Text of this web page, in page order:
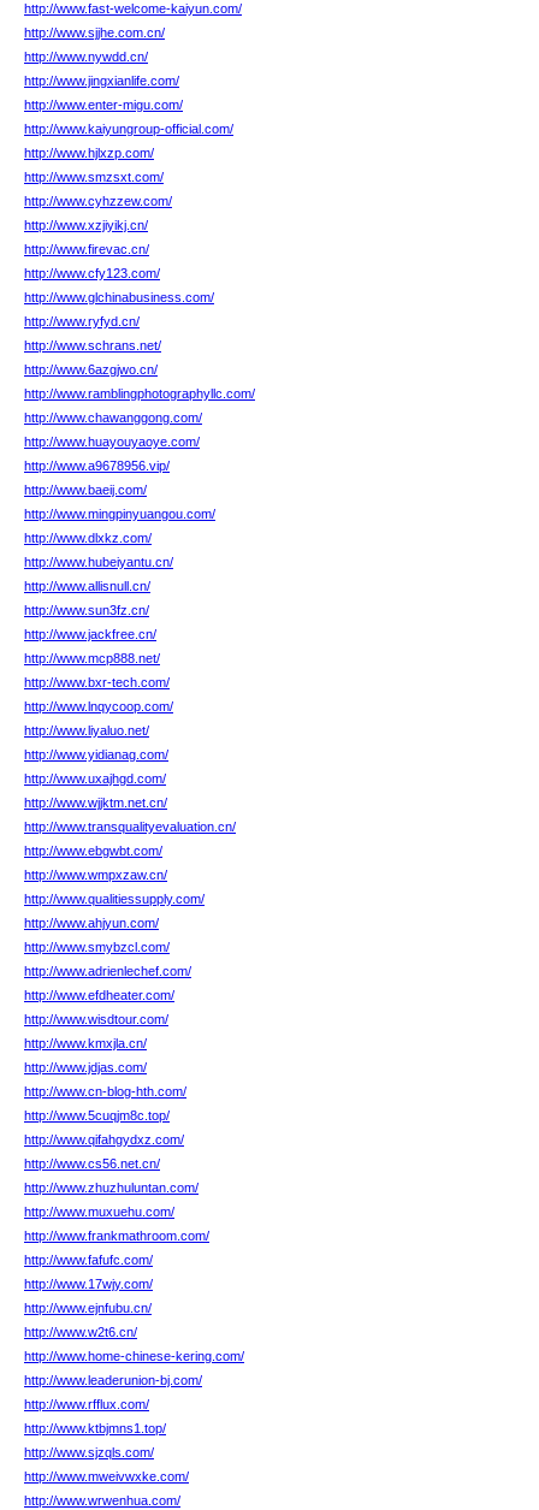
http://www.fast-welcome-kaiyun.com/
http://www.sjjhe.com.cn/
http://www.nywdd.cn/
http://www.jingxianlife.com/
http://www.enter-migu.com/
http://www.kaiyungroup-official.com/
http://www.hjlxzp.com/
http://www.smzsxt.com/
http://www.cyhzzew.com/
http://www.xzjiyikj.cn/
http://www.firevac.cn/
http://www.cfy123.com/
http://www.glchinabusiness.com/
http://www.ryfyd.cn/
http://www.schrans.net/
http://www.6azgjwo.cn/
http://www.ramblingphotographyllc.com/
http://www.chawanggong.com/
http://www.huayouyaoye.com/
http://www.a9678956.vip/
http://www.baeij.com/
http://www.mingpinyuangou.com/
http://www.dlxkz.com/
http://www.hubeiyantu.cn/
http://www.allisnull.cn/
http://www.sun3fz.cn/
http://www.jackfree.cn/
http://www.mcp888.net/
http://www.bxr-tech.com/
http://www.lnqycoop.com/
http://www.liyaluo.net/
http://www.yidianag.com/
http://www.uxajhgd.com/
http://www.wjjktm.net.cn/
http://www.transqualityevaluation.cn/
http://www.ebgwbt.com/
http://www.wmpxzaw.cn/
http://www.qualitiessupply.com/
http://www.ahjyun.com/
http://www.smybzcl.com/
http://www.adrienlechef.com/
http://www.efdheater.com/
http://www.wisdtour.com/
http://www.kmxjla.cn/
http://www.jdjas.com/
http://www.cn-blog-hth.com/
http://www.5cuqjm8c.top/
http://www.qifahgydxz.com/
http://www.cs56.net.cn/
http://www.zhuzhuluntan.com/
http://www.muxuehu.com/
http://www.frankmathroom.com/
http://www.fafufc.com/
http://www.17wjy.com/
http://www.ejnfubu.cn/
http://www.w2t6.cn/
http://www.home-chinese-kering.com/
http://www.leaderunion-bj.com/
http://www.rfflux.com/
http://www.ktbjmns1.top/
http://www.sjzqls.com/
http://www.mweivwxke.com/
http://www.wrwenhua.com/